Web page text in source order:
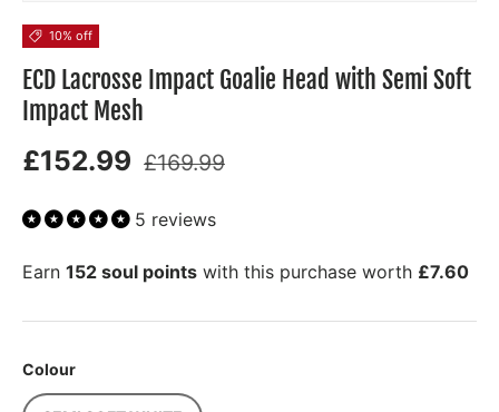
10% off
ECD Lacrosse Impact Goalie Head with Semi Soft
Impact Mesh
£152.99 £169.99
5 reviews
Earn 152 soul points with this purchase worth £7.60
Colour